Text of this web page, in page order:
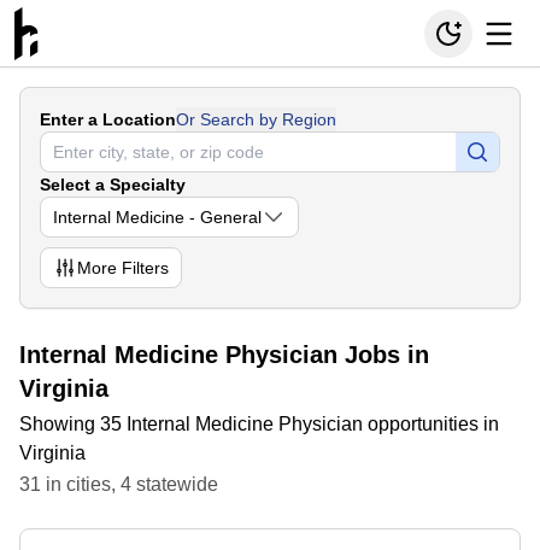
Enter a LocationOr Search by Region
Select a Specialty
Internal Medicine - General
More Filters
Internal Medicine Physician Jobs in
Virginia
Showing 35 Internal Medicine Physician opportunities in
Virginia
31 in cities, 4 statewide